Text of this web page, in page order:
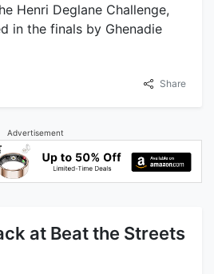
Henri Deglane Challenge,
in the finals by Ghenadie
Share
Advertisement
at Beat the Streets